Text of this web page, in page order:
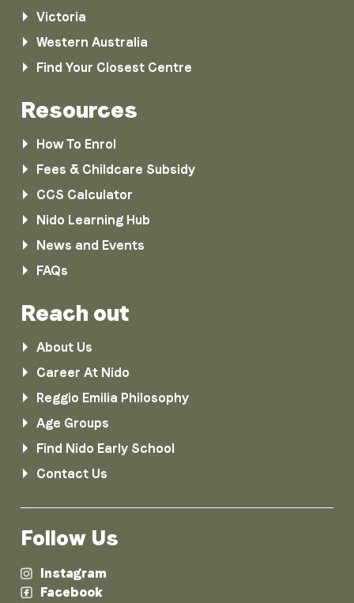
Victoria
Western Australia
Find Your Closest Centre
Resources
How To Enrol
Fees & Childcare Subsidy
CCS Calculator
Nido Learning Hub
News and Events
FAQs
Reach out
About Us
Career At Nido
Reggio Emilia Philosophy
Age Groups
Find Nido Early School
Contact Us
Follow Us
Instagram
Facebook